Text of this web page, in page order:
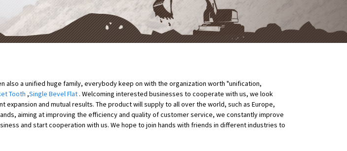
a unified huge family, everybody keep on with the organization worth "unification,
Tooth ,Single Bevel Flat . Welcoming interested businesses to cooperate with us, we look
and mutual results. The product will supply to all over the world, such as Europe,
aiming at improving the efficiency and quality of customer service, we constantly improve
and start cooperation with us. We hope to join hands with friends in different industries to